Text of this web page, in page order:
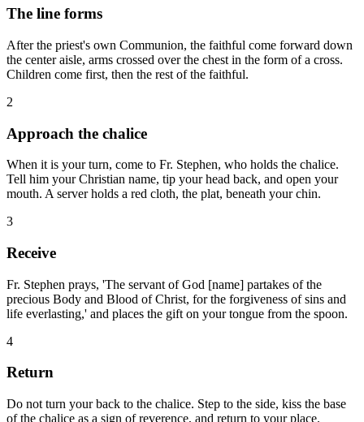
The line forms
After the priest's own Communion, the faithful come forward down
the center aisle, arms crossed over the chest in the form of a cross.
Children come first, then the rest of the faithful.
2
Approach the chalice
When it is your turn, come to Fr. Stephen, who holds the chalice.
Tell him your Christian name, tip your head back, and open your
mouth. A server holds a red cloth, the plat, beneath your chin.
3
Receive
Fr. Stephen prays, 'The servant of God [name] partakes of the
precious Body and Blood of Christ, for the forgiveness of sins and
life everlasting,' and places the gift on your tongue from the spoon.
4
Return
Do not turn your back to the chalice. Step to the side, kiss the base
of the chalice as a sign of reverence, and return to your place.